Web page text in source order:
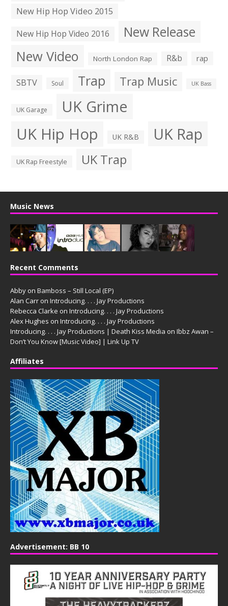
New Hip Hop Video 2015
New Hip Hop Video 2016
New Release
New Video North London Rap R&b rap
SBTV Soul Trap Trap Music UK Bass
UK Garage UK Grime
UK Hip Hop UK R&B UK Rap
UK Rap Freestyle UK Trap
Music News
Recent Comments
Abby on Bamboss – Still Local (EP)
Alan Carr on Introducing. . . . Jay Productions
Rebecca Clarke on Introducing. . . . Jay Productions
Alex Hughes on Introducing. . . . Jay Productions
Introducing. . . . Jay Productions | Death Kiss Media on Ibbz Awan –
Don’t You Know [Music Video] | Link Up TV
Affiliates
Advertisement: BB 10